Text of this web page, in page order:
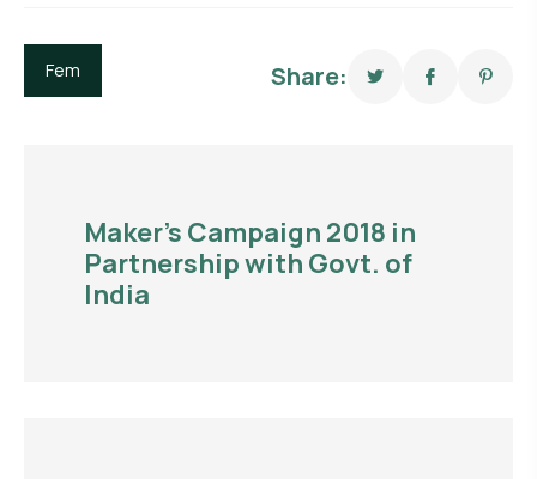
Fem Share:
Maker’s Campaign 2018 in
Partnership with Govt. of
India